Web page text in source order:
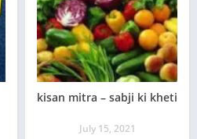
kisan mitra – sabji ki kheti
July 15, 2021